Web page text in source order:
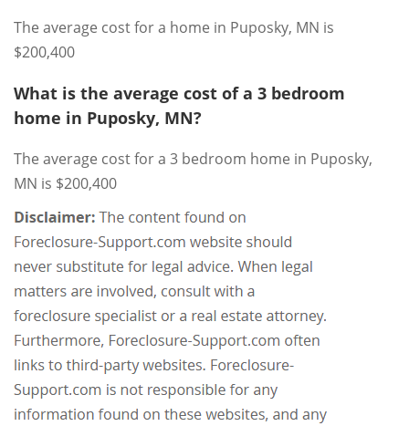
The average cost for a home in Puposky, MN is
$200,400
What is the average cost of a 3 bedroom
home in Puposky, MN?
The average cost for a 3 bedroom home in Puposky,
MN is $200,400